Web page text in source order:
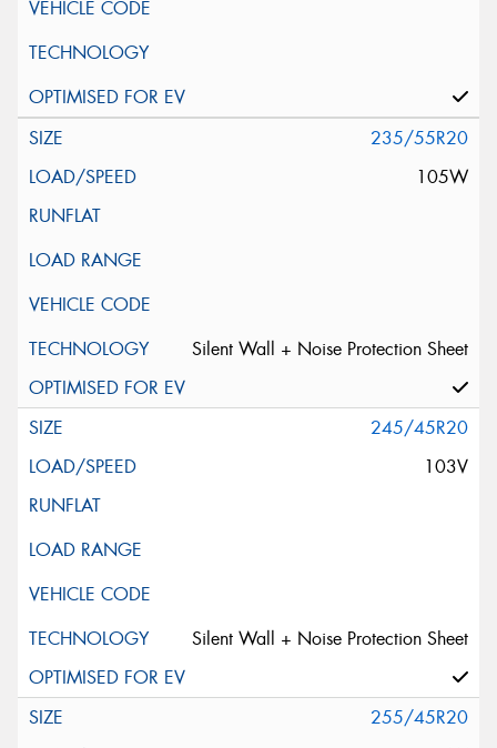
235/55R20
105W
Silent Wall + Noise Protection Sheet
245/45R20
103V
Silent Wall + Noise Protection Sheet
255/45R20